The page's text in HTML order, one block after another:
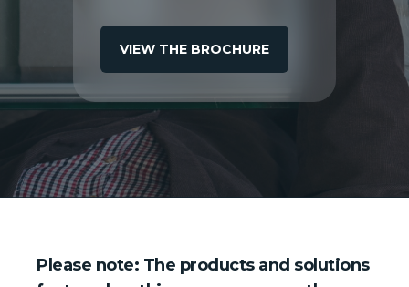
VIEW THE BROCHURE
Please note: The products and solutions